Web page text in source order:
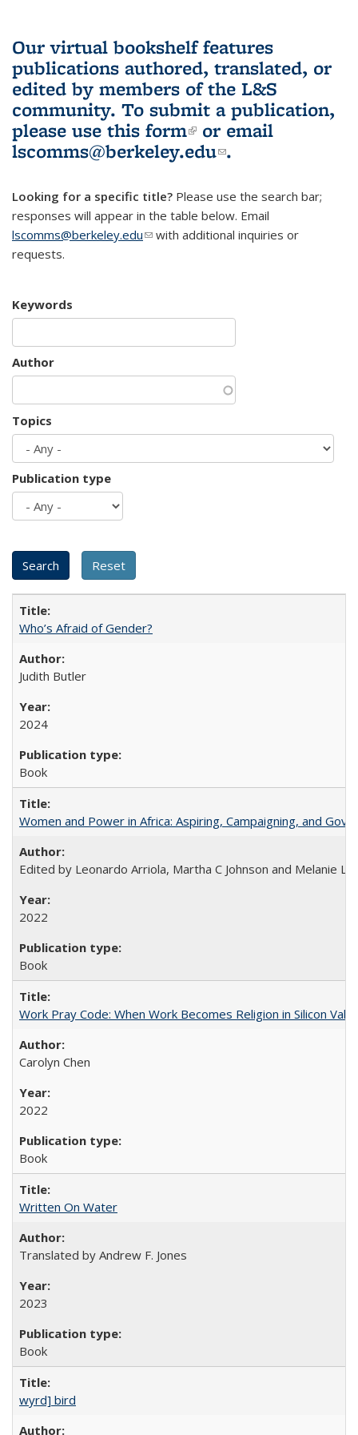
Our virtual bookshelf features
publications authored, translated, or
edited by members of the L&S
community. To submit a publication,
please use this form(link is external)
or email
lscomms@berkeley.edu(link sends e-
.
Looking for a specific title? Please use the search bar;
responses will appear in the table below. Email
lscomms@berkeley.edu(link sends e-mail)
with additional inquiries or
requests.
Keywords
Author
Topics
Publication type
Who’s Afraid of Gender?
Judith Butler
2024
Book
Women and Power in Africa: Aspiring, Campaigning, and
Edited by Leonardo Arriola, Martha C Johnson and Melanie L
2022
Book
Work Pray Code: When Work Becomes Religion in Silicon
Carolyn Chen
2022
Book
Written On Water
Translated by Andrew F. Jones
2023
Book
wyrd] bird